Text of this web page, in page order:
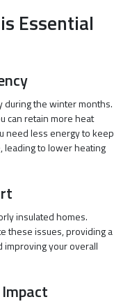
Essential
during the winter months.
can retain more heat
need less energy to keep
leading to lower heating
insulated homes.
these issues, providing a
your overall